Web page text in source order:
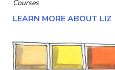
Courses
LEARN MORE ABOUT LIZ